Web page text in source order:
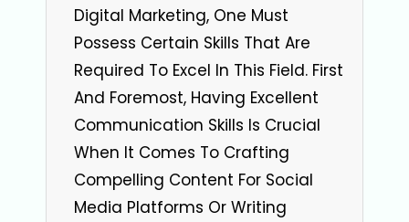
Digital Marketing, One Must
Possess Certain Skills That Are
Required To Excel In This Field. First
And Foremost, Having Excellent
Communication Skills Is Crucial
When It Comes To Crafting
Compelling Content For Social
Media Platforms Or Writing